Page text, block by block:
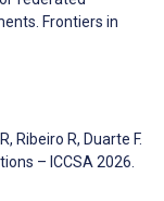
Frontiers in
Ribeiro R, Duarte F.
– ICCSA 2026.